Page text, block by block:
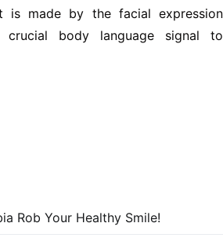
is made by the facial expression
body language signal to
Rob Your Healthy Smile!